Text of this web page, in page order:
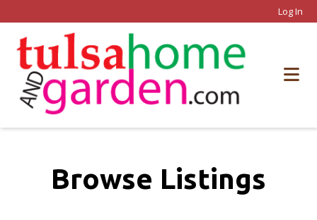
Log In
Browse Listings